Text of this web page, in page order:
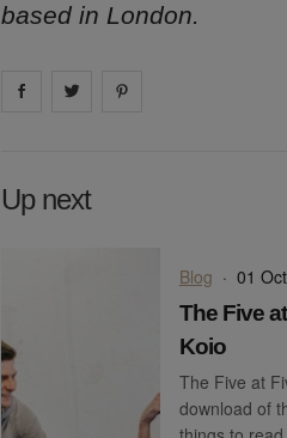
based in London.
Share on facebook
Share on
Up next
Blog · 01 Oct
The Five
Koio
The Five at
download of